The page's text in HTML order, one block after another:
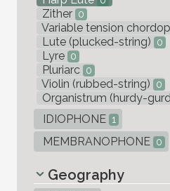
Zither 0
Variable tension
Lute (plucked-string) 0
Lyre 0
Pluriarc 0
Violin (rubbed-string) 0
Organistrum (hurdy-
IDIOPHONE 1
MEMBRANOPHONE 0
Geography